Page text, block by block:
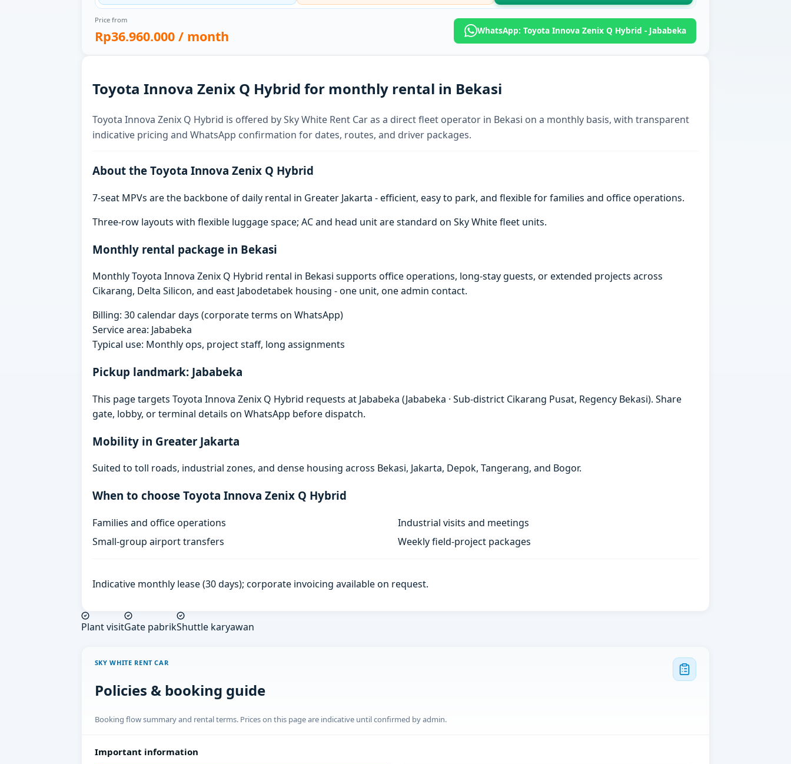
Price from
Rp36.960.000 / month WhatsApp: Toyota Innova Zenix Q Hybrid - Jababeka
Toyota Innova Zenix Q Hybrid for monthly rental in Bekasi
Toyota Innova Zenix Q Hybrid is offered by Sky White Rent Car as a direct fleet operator in Bekasi on a monthly basis, with transparent
indicative pricing and WhatsApp confirmation for dates, routes, and driver packages.
About the Toyota Innova Zenix Q Hybrid
7-seat MPVs are the backbone of daily rental in Greater Jakarta - efficient, easy to park, and flexible for families and office operations.
Three-row layouts with flexible luggage space; AC and head unit are standard on Sky White fleet units.
Monthly rental package in Bekasi
Monthly Toyota Innova Zenix Q Hybrid rental in Bekasi supports office operations, long-stay guests, or extended projects across
Cikarang, Delta Silicon, and east Jabodetabek housing - one unit, one admin contact.
Billing: 30 calendar days (corporate terms on WhatsApp)
Service area: Jababeka
Typical use: Monthly ops, project staff, long assignments
Pickup landmark: Jababeka
This page targets Toyota Innova Zenix Q Hybrid requests at Jababeka (Jababeka · Sub-district Cikarang Pusat, Regency Bekasi). Share
gate, lobby, or terminal details on WhatsApp before dispatch.
Mobility in Greater Jakarta
Suited to toll roads, industrial zones, and dense housing across Bekasi, Jakarta, Depok, Tangerang, and Bogor.
When to choose Toyota Innova Zenix Q Hybrid
Families and office operations
Industrial visits and meetings
Small-group airport transfers
Weekly field-project packages
Indicative monthly lease (30 days); corporate invoicing available on request.
Plant visitGate pabrikShuttle karyawan
SKY WHITE RENT CAR
Policies & booking guide
Booking flow summary and rental terms. Prices on this page are indicative until confirmed by admin.
Important information